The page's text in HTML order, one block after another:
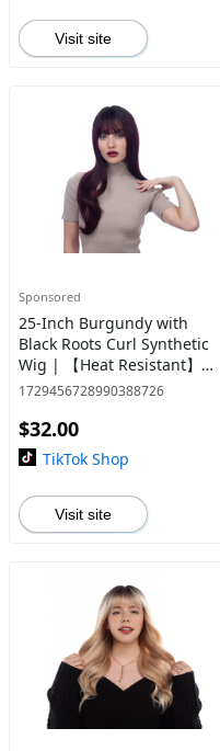
Visit site
Sponsored
25-Inch Burgundy with
Black Roots Curl Synthetic
Wig | 【Heat Resistant】
【Cap Included】 | #32 @38
1729456728990388726
$32.00
TikTok Shop
Visit site